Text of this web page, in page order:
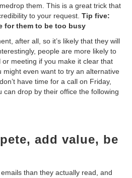
them. This is a great trick that
to your request. Tip five:
for them to be too busy
after all, so it’s likely that they will
people are more likely to
meeting if you make it clear that
might even want to try an alternative
have time for a call on Friday,
can drop by their office the following
add value, be
than they actually read, and